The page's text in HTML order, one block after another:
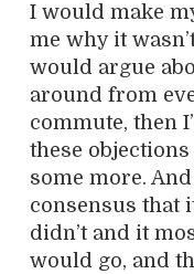
I would make
me why it
would argue
around from
commute, then
these objections
some more.
consensus that
didn’t and it
would go, and